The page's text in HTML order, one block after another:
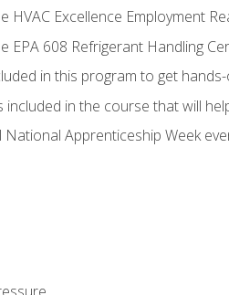
Excellence Employment
608 Refrigerant Handling
in this program to get
included in the course that will
Apprenticeship Week